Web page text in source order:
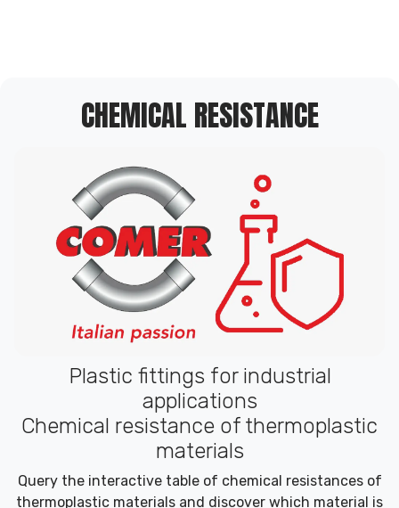
CHEMICAL RESISTANCE
Plastic fittings for industrial
applications
Chemical resistance of thermoplastic
materials
Query the interactive table of chemical resistances of
thermoplastic materials and discover which material is